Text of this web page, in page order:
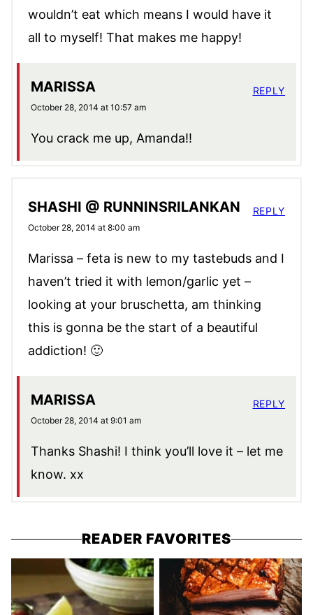
wouldn’t eat which means I would have it
all to myself! That makes me happy!
MARISSA
October 28, 2014 at 10:57 am
You crack me up, Amanda!!
REPLY
SHASHI @ RUNNINSRILANKAN
October 28, 2014 at 8:00 am
Marissa – feta is new to my tastebuds and I
haven’t tried it with lemon/garlic yet –
looking at your bruschetta, am thinking
this is gonna be the start of a beautiful
addiction! 🙂
REPLY
MARISSA
October 28, 2014 at 9:01 am
Thanks Shashi! I think you’ll love it – let me
know. xx
REPLY
READER FAVORITES